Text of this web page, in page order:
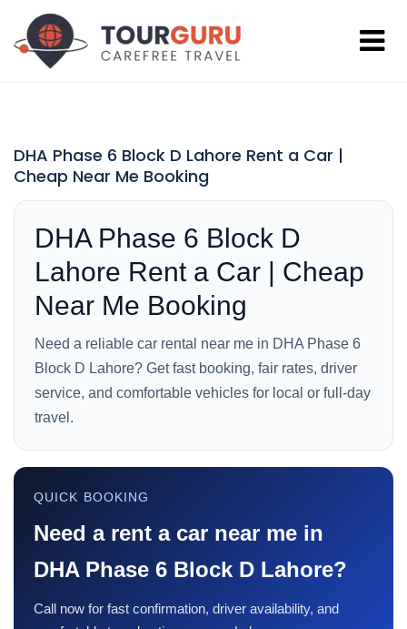
DHA Phase 6 Block D Lahore Rent a Car |
Cheap Near Me Booking
DHA Phase 6 Block D
Lahore Rent a Car | Cheap
Near Me Booking
Need a reliable car rental near me in DHA Phase 6
Block D Lahore? Get fast booking, fair rates, driver
service, and comfortable vehicles for local or full-day
travel.
QUICK BOOKING
Need a rent a car near me in
DHA Phase 6 Block D Lahore?
Call now for fast confirmation, driver availability, and